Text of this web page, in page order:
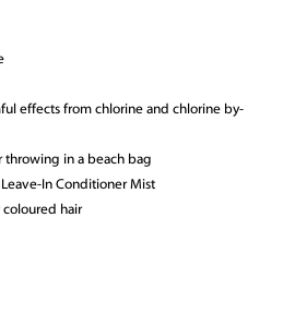
effects from chlorine and chlorine by-
in a beach bag
In Conditioner Mist
coloured hair